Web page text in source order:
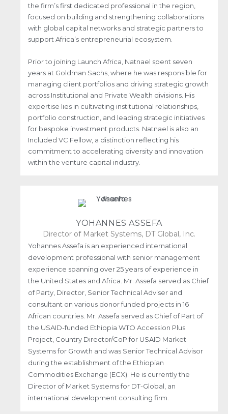
the firm’s first dedicated professional in the region,
focused on building and strengthening collaborations
with global capital networks and strategic partners to
support Africa’s entrepreneurial ecosystem.
Prior to joining Launch Africa, Natnael spent seven
years at Goldman Sachs, where he was responsible for
managing client portfolios and driving strategic growth
across Institutional and Private Wealth divisions. His
expertise lies in cultivating institutional relationships,
portfolio construction, and leading strategic initiatives
for bespoke investment products. Natnael is also an
Included VC Fellow, a distinction reflecting his
commitment to accelerating diversity and innovation
within the venture capital industry.
YOHANNES ASSEFA
Director of Market Systems, DT Global, Inc.
Yohannes Assefa is an experienced international
development professional with senior management
experience spanning over 25 years of experience in
the United States and Africa. Mr. Assefa served as Chief
of Party, Director, Senior Technical Adviser and
consultant on various donor funded projects in 16
African countries. Mr. Assefa served as Chief of Part of
the USAID-funded Ethiopia WTO Accession Plus
Project, Country Director/CoP for USAID Market
Systems for Growth and was Senior Technical Advisor
during the establishment of the Ethiopian
Commodities Exchange (ECX). He is currently the
Director of Market Systems for DT-Global, an
international development consulting firm.